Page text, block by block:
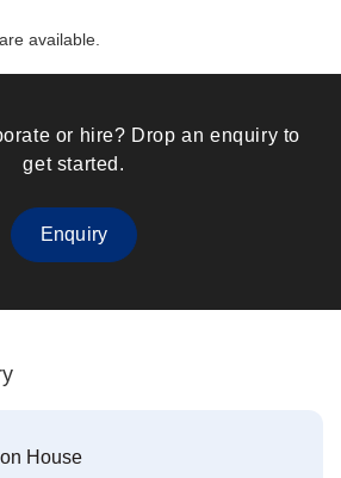
available.
or hire? Drop an enquiry to
get started.
Enquiry
House